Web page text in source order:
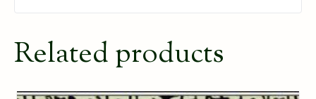
Related products